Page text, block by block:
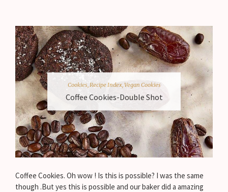
Cookies,Recipe Index,Vegan Cookies
Coffee Cookies-Double Shot
Coffee Cookies. Oh wow ! Is this is possible? I was the same
though .But yes this is possible and our baker did a amazing